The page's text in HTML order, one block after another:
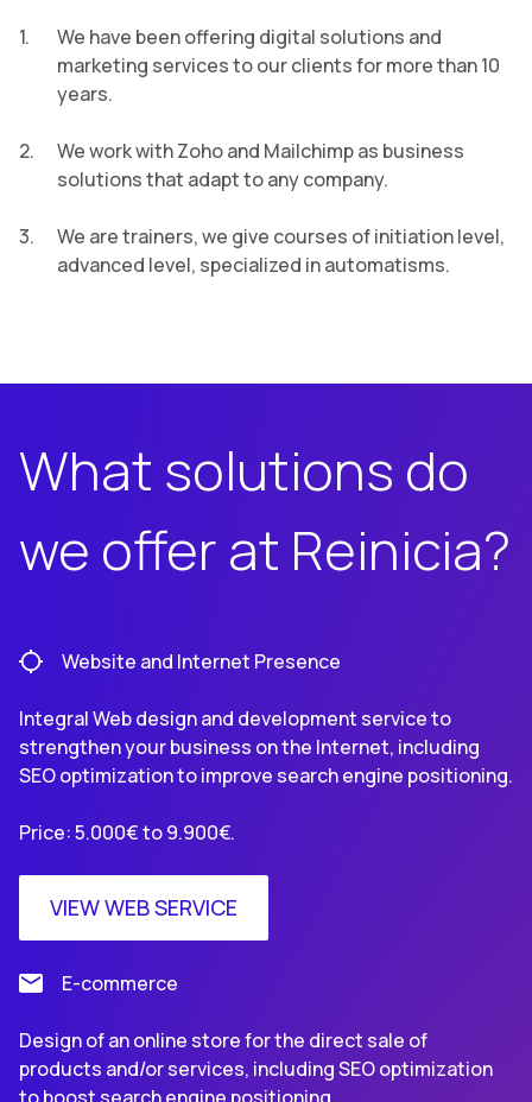
We have been offering digital solutions and
marketing services to our clients for more than 10
years.
We work with Zoho and Mailchimp as business
solutions that adapt to any company.
We are trainers, we give courses of initiation level,
advanced level, specialized in automatisms.
What solutions do
we offer at Reinicia?
Website and Internet Presence
Integral Web design and development service to
strengthen your business on the Internet, including
SEO optimization to improve search engine positioning.
Price: 5.000€ to 9.900€.
VIEW WEB SERVICE
E-commerce
Design of an online store for the direct sale of
products and/or services, including SEO optimization